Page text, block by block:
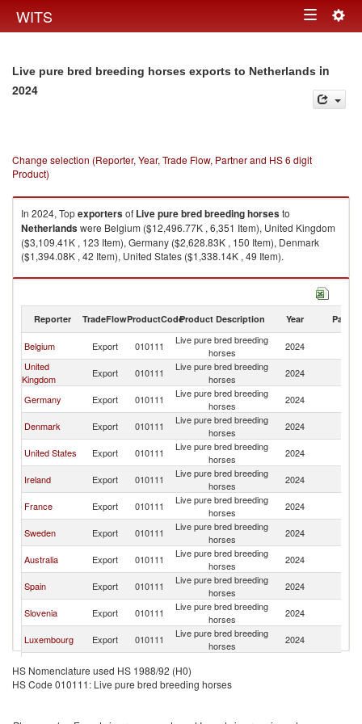
WITS Toggle
Live pure bred breeding horses exports to Netherlands in
2024
Change selection (Reporter, Year, Trade Flow, Partner and HS 6 digit
Product)
In 2024, Topexportersof Live pure bred breeding horsesto
Netherlandswere Belgium ($12,496.77K , 6,351 Item), United Kingdom
($3,109.41K , 123 Item), Germany ($2,628.83K , 150 Item), Denmark
($1,394.08K , 42 Item), United States ($1,338.14K , 49 Item).
Live pure bred breeding horses imports by country in 2024
Reporter TradeFlowProductCodeProduct Description Year Partner
Belgium Export 010111
Live pure bred breeding
horses
2024
United
Kingdom
Export 010111
Live pure bred breeding
horses
2024
Germany Export 010111
Live pure bred breeding
horses
2024
Denmark Export 010111
Live pure bred breeding
horses
2024
United States Export 010111
Live pure bred breeding
horses
2024
Ireland Export 010111
Live pure bred breeding
horses
2024
France Export 010111
Live pure bred breeding
horses
2024
Sweden Export 010111
Live pure bred breeding
horses
2024
Australia Export 010111
Live pure bred breeding
horses
2024
Spain Export 010111
Live pure bred breeding
horses
2024
Slovenia Export 010111
Live pure bred breeding
horses
2024
Luxembourg Export 010111
Live pure bred breeding
horses
2024
Italy Export 010111
Iceland Export 010111
Live pure bred breeding
HS Nomenclature used HS 1988/92 (H0)
HS Code 010111: Live pure bred breeding horses